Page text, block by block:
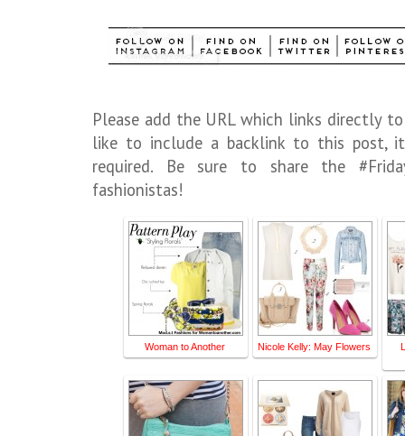
Please add the URL which links directly
like to include a backlink to this
required. Be sure to share the
fashionistas!
Woman to Another Nicole Kelly: May Flowers